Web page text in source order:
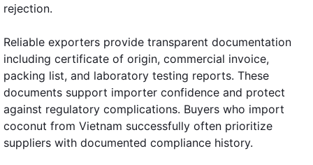
rejection.
Reliable exporters provide transparent documentation
including certificate of origin, commercial invoice,
packing list, and laboratory testing reports. These
documents support importer confidence and protect
against regulatory complications. Buyers who import
coconut from Vietnam successfully often prioritize
suppliers with documented compliance history.